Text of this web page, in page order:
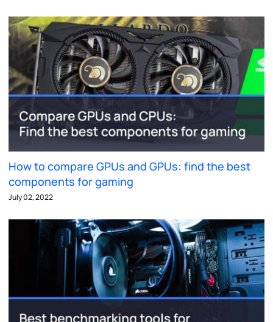
How to compare GPUs and GPUs: find the best
components for gaming
July 02, 2022